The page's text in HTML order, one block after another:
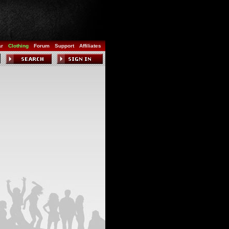
Clothing Forum Support Affiliates